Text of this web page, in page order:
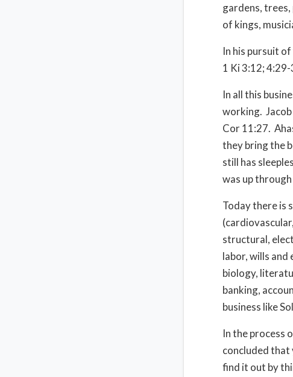
gardens,
of kings,
In his pursuit
1 Ki 3:12; 4:29-
In all this
working.
Cor 11:27.
they bring the
still has
was up
Today there is
structural,
labor, wills and
biology,
banking,
business like
In the process
concluded that
find it out by